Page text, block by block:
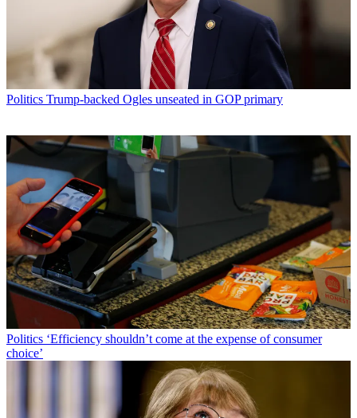
Politics Trump-backed Ogles unseated in GOP primary
Politics ‘Efficiency shouldn’t come at the expense of consumer
choice’